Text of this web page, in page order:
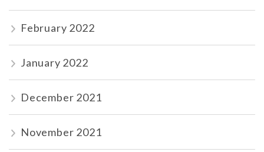
February 2022
January 2022
December 2021
November 2021